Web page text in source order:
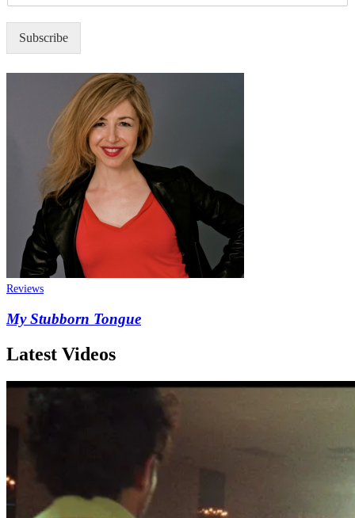
Subscribe
Reviews
My Stubborn Tongue
Latest Videos